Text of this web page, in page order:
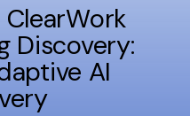
Discovery:
AI